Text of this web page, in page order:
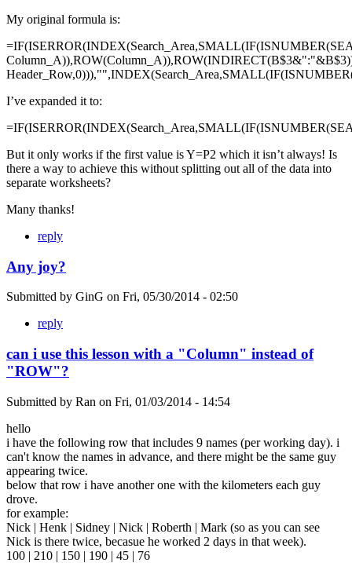
My original formula is:
I’ve expanded it to:
But it only works if the first value is Y=P2 which it isn’t always! Is
there a way to achieve this without splitting out all of the data into
separate worksheets?
Many thanks!
reply
Any joy?
Submitted by GinG on Fri, 05/30/2014 - 02:50
reply
can i use this lesson with a "Column" instead of
"ROW"?
Submitted by Ran on Fri, 01/03/2014 - 14:54
hello
i have the following row that includes 9 names (per working day). i
can't know the names in advance, and there might be the same guy
appearing twice.
below that row i have another one with the kilometers each guy
drove.
for example:
Nick | Henk | Sidney | Nick | Roberth | Mark (so as you can see
Nick is there twice, becasue he worked 2 days in that week).
100 | 210 | 150 | 190 | 45 | 76